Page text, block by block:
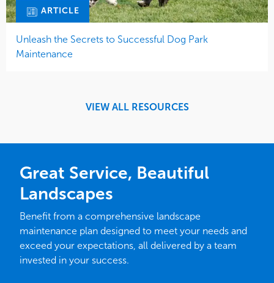
ARTICLE
Unleash the Secrets to Successful Dog Park
Maintenance
VIEW ALL RESOURCES
Great Service, Beautiful
Landscapes
Benefit from a comprehensive landscape
maintenance plan designed to meet your needs and
exceed your expectations, all delivered by a team
invested in your success.